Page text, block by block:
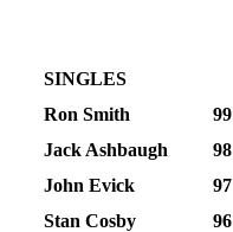
SINGLES
Ron Smith
99
Jack Ashbaugh
98
John Evick
97
Stan Cosby
96